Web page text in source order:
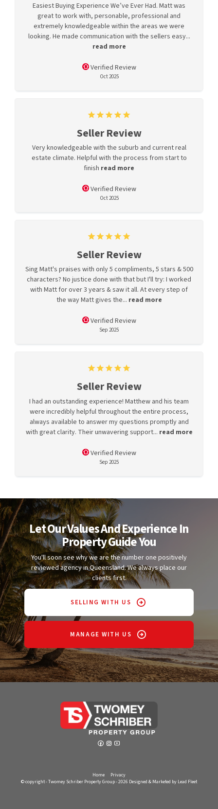
Easiest Buying Experience We’ve Ever Had. Matt was
great to work with, personable, professional and
extremely knowledgeable within the areas we were
looking. He made communication with the sellers easy...
read more
Verified Review
Oct 2025
Seller Review
Very knowledgeable with the suburb and current real
estate climate. Helpful with the process from start to
finish read more
Verified Review
Oct 2025
Seller Review
Sing Matt's praises with only 5 compliments, 5 stars & 500
characters? No justice done with that but I'll try: I worked
with Matt for over 3 years & saw it all. At every step of
the way Matt gives the... read more
Verified Review
Sep 2025
Seller Review
I had an outstanding experience! Matthew and his team
were incredibly helpful throughout the entire process,
always available to answer my questions promptly and
with great clarity. Their unwavering support... read more
Verified Review
Sep 2025
Let Our Values And Experience In
Property Guide You
You'll soon see why we are the number one positively
reviewed agency in Queensland. We always place our
clients first.
SELLING WITH US
MANAGE WITH US
Home
Privacy
© copyright - Twomey Schriber Property Group - 2026 Designed & Marketed by Lead Fleet